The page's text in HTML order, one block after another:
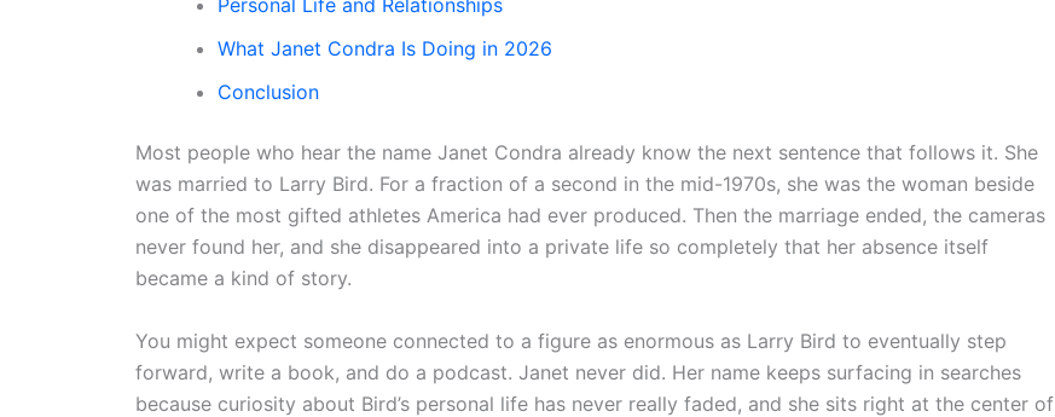
What Janet Condra Is Doing in 2026
Conclusion
Most people who hear the name Janet Condra already know the next sentence that follows it. She
was married to Larry Bird. For a fraction of a second in the mid-1970s, she was the woman beside
one of the most gifted athletes America had ever produced. Then the marriage ended, the cameras
never found her, and she disappeared into a private life so completely that her absence itself
became a kind of story.
You might expect someone connected to a figure as enormous as Larry Bird to eventually step
forward, write a book, and do a podcast. Janet never did. Her name keeps surfacing in searches
because curiosity about Bird’s personal life has never really faded, and she sits right at the center of